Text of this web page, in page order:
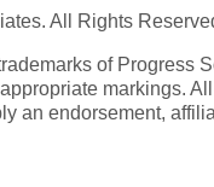
All Rights
of Progress
markings.
an endorsement,